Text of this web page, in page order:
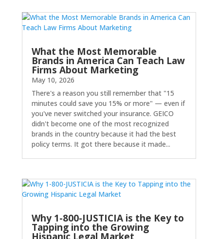
What the Most Memorable
Brands in America Can Teach Law
Firms About Marketing
May 10, 2026
There's a reason you still remember that "15
minutes could save you 15% or more" — even if
you've never switched your insurance. GEICO
didn't become one of the most recognized
brands in the country because it had the best
policy terms. It got there because it made...
Why 1-800-JUSTICIA is the Key to
Tapping into the Growing
Hispanic Legal Market